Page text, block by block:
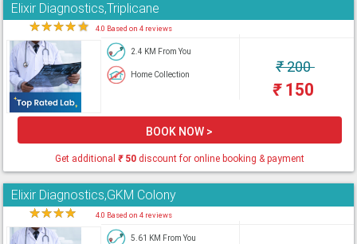
Elixir Diagnostics,Triplicane
★★★★★ 4.0 Based on 4 reviews
2.4 KM From You
Home Collection ₹200
₹150
BOOK NOW >
Get additional ₹50discount for online booking & payment
Elixir Diagnostics,GKM Colony
★★★★ 4.0 Based on 4 reviews
5.61 KM From You